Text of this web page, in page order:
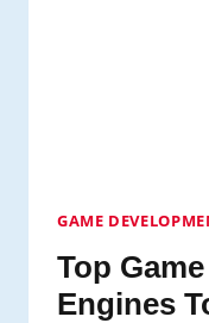
GAME
Top
Engines